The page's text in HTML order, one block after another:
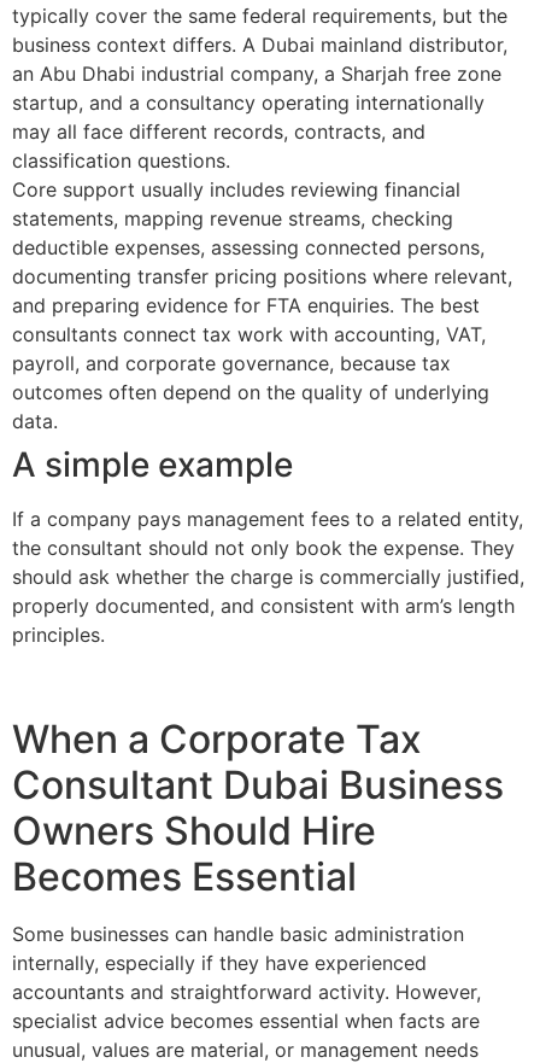
typically cover the same federal requirements, but the
business context differs. A Dubai mainland distributor,
an Abu Dhabi industrial company, a Sharjah free zone
startup, and a consultancy operating internationally
may all face different records, contracts, and
classification questions.
Core support usually includes reviewing financial
statements, mapping revenue streams, checking
deductible expenses, assessing connected persons,
documenting transfer pricing positions where relevant,
and preparing evidence for FTA enquiries. The best
consultants connect tax work with accounting, VAT,
payroll, and corporate governance, because tax
outcomes often depend on the quality of underlying
data.
A simple example
If a company pays management fees to a related entity,
the consultant should not only book the expense. They
should ask whether the charge is commercially justified,
properly documented, and consistent with arm’s length
principles.
When a Corporate Tax
Consultant Dubai Business
Owners Should Hire
Becomes Essential
Some businesses can handle basic administration
internally, especially if they have experienced
accountants and straightforward activity. However,
specialist advice becomes essential when facts are
unusual, values are material, or management needs